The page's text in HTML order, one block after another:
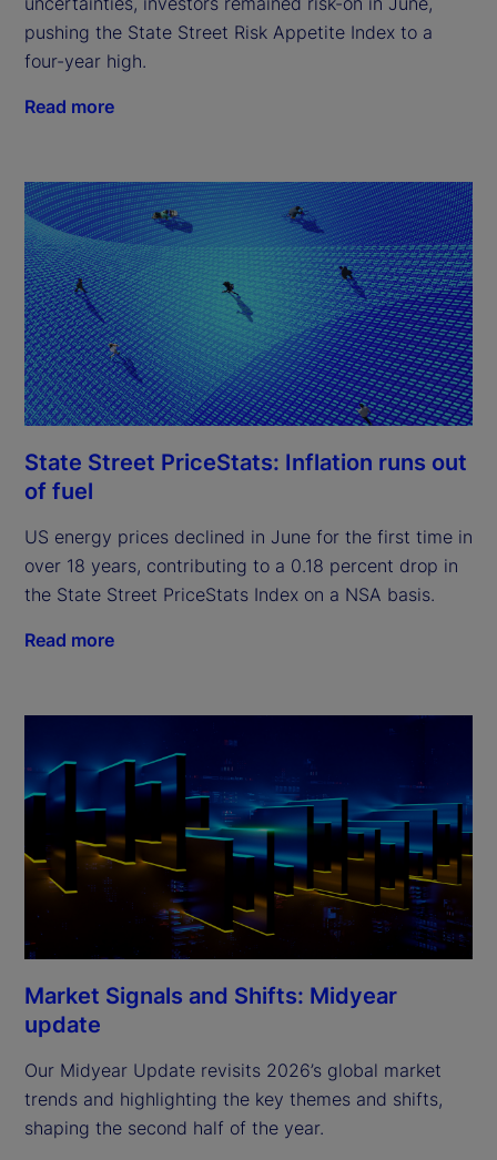
pushing the State Street Risk Appetite Index to a
four-year high.
Read more
State Street PriceStats: Inflation runs out
of fuel
US energy prices declined in June for the first time in
over 18 years, contributing to a 0.18 percent drop in
the State Street PriceStats Index on a NSA basis.
Read more
Market Signals and Shifts: Midyear
update
Our Midyear Update revisits 2026’s global market
trends and highlighting the key themes and shifts,
shaping the second half of the year.